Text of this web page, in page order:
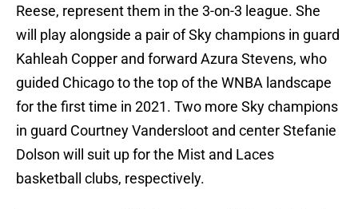
Reese, represent them in the 3-on-3 league. She
will play alongside a pair of Sky champions in guard
Kahleah Copper and forward Azura Stevens, who
guided Chicago to the top of the WNBA landscape
for the first time in 2021. Two more Sky champions
in guard Courtney Vandersloot and center Stefanie
Dolson will suit up for the Mist and Laces
basketball clubs, respectively.